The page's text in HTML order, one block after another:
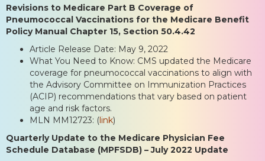
Revisions to Medicare Part B Coverage of
Pneumococcal Vaccinations for the Medicare Benefit
Policy Manual Chapter 15, Section 50.4.42
Article Release Date: May 9, 2022
What You Need to Know: CMS updated the Medicare
coverage for pneumococcal vaccinations to align with
the Advisory Committee on Immunization Practices
(ACIP) recommendations that vary based on patient
age and risk factors.
MLN MM12723: (link)
Quarterly Update to the Medicare Physician Fee
Schedule Database (MPFSDB) – July 2022 Update